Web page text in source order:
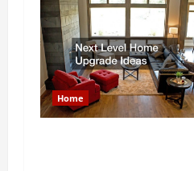
i
g
a
t
Home